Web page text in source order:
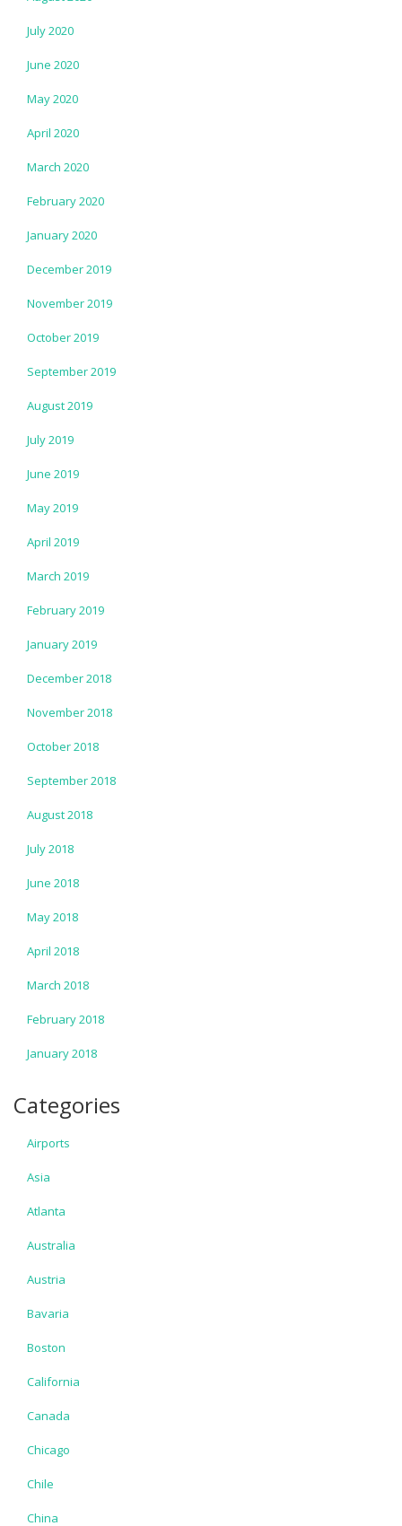
July 2020
June 2020
May 2020
April 2020
March 2020
February 2020
January 2020
December 2019
November 2019
October 2019
September 2019
August 2019
July 2019
June 2019
May 2019
April 2019
March 2019
February 2019
January 2019
December 2018
November 2018
October 2018
September 2018
August 2018
July 2018
June 2018
May 2018
April 2018
March 2018
February 2018
January 2018
Categories
Airports
Asia
Atlanta
Australia
Austria
Bavaria
Boston
California
Canada
Chicago
Chile
China